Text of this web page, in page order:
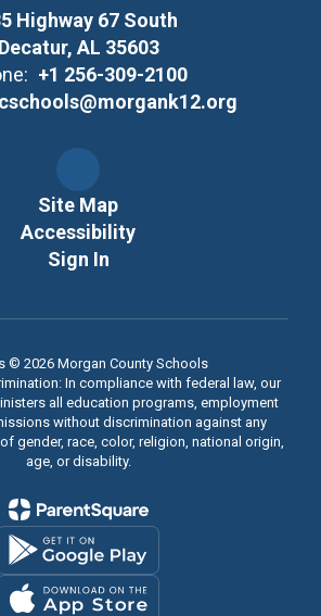
Highway 67 South
Decatur, AL 35603
+1 256-309-2100
Site Map
Accessibility
Sign In
© 2026 Morgan County Schools
In compliance with federal law, our
all education programs, employment
without discrimination against any
gender, race, color, religion, national origin,
age, or disability.